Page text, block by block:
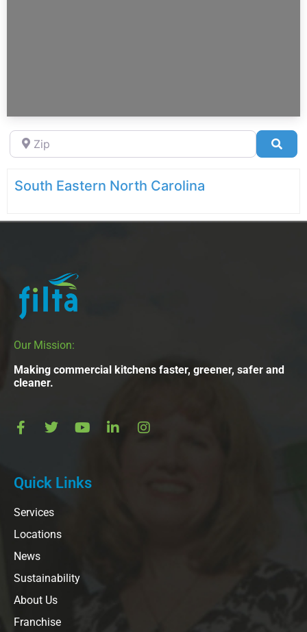
Zip
South Eastern North Carolina
Our Mission:
Making commercial kitchens faster, greener, safer and
cleaner.
Quick Links
Services
Locations
News
Sustainability
About Us
Franchise